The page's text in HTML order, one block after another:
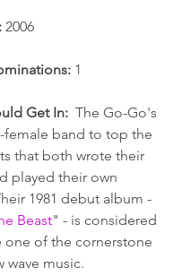
2006
1
Get In: The Go-Go's
female band to top the
that both wrote their
played their own
1981 debut album -
Beast" - is considered
one of the cornerstone
wave music.